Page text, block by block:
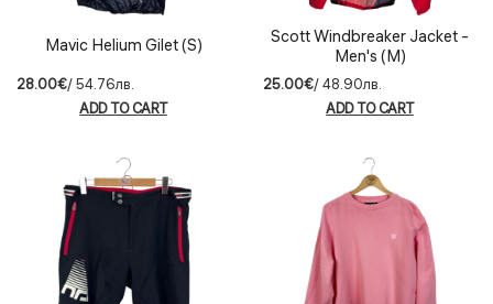
Mavic Helium Gilet (S)
28.00€/ 54.76лв.
ADD TO CART
Scott Windbreaker Jacket -
Men's (M)
25.00€/ 48.90лв.
ADD TO CART